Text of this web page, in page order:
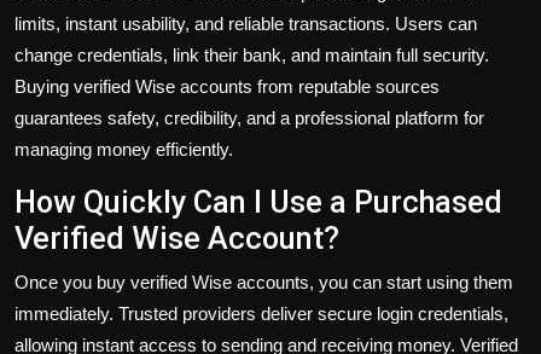
limits, instant usability, and reliable transactions. Users can
change credentials, link their bank, and maintain full security.
Buying verified Wise accounts from reputable sources
guarantees safety, credibility, and a professional platform for
managing money efficiently.
How Quickly Can I Use a Purchased
Verified Wise Account?
Once you buy verified Wise accounts, you can start using them
immediately. Trusted providers deliver secure login credentials,
allowing instant access to sending and receiving money. Verified